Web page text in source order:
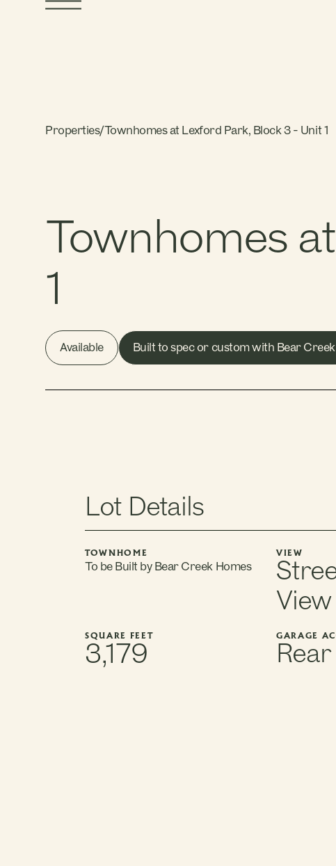
Properties/ Townhomes at Lexford Park, Block 3 - Unit 1
Townhomes
1
Available Built to spec or custom with Bear
Lot Details
TOWNHOME
To be Built by Bear Creek Homes
VIEW
View
SQUARE FEET
3,179
GARAGE
Rear